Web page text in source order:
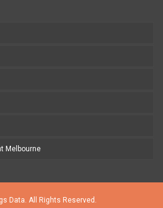
Melbourne
Data. All Rights Reserved.